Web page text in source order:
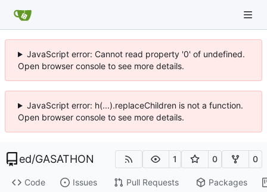
JavaScript error: Cannot read property '0' of undefined.
Open browser console to see more details.
JavaScript error: h(...).replaceChildren is not a function.
Open browser console to see more details.
ed/GASATHON 1 0 0
Code Issues Pull Requests Packages